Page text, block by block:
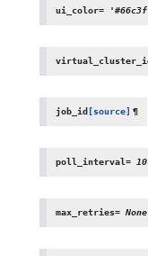
ui_color=
job_id[source] ¶
poll_interval= 10
max_retries= None